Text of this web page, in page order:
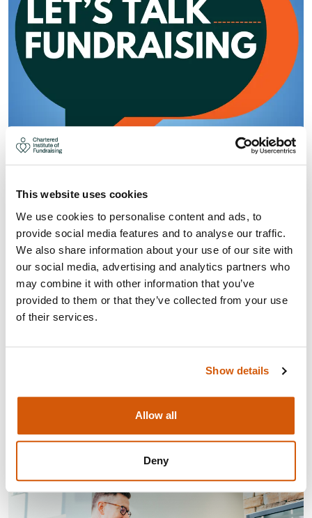
This website uses cookies
We use cookies to personalise content and ads, to
provide social media features and to analyse our traffic.
We also share information about your use of our site with
our social media, advertising and analytics partners who
may combine it with other information that you’ve
provided to them or that they’ve collected from your use
of their services.
Show details
Allow all
Deny
LET'S TALK FUNDRAISING: SMALL
CHARITIES, BIG IMPACTS AND
LESSONS FROM THE FRONTLINE
OF FUNDRAISING
The latest episode of Let's Talk Fundraising puts small
grants landscape and what the sector need ...
Visit